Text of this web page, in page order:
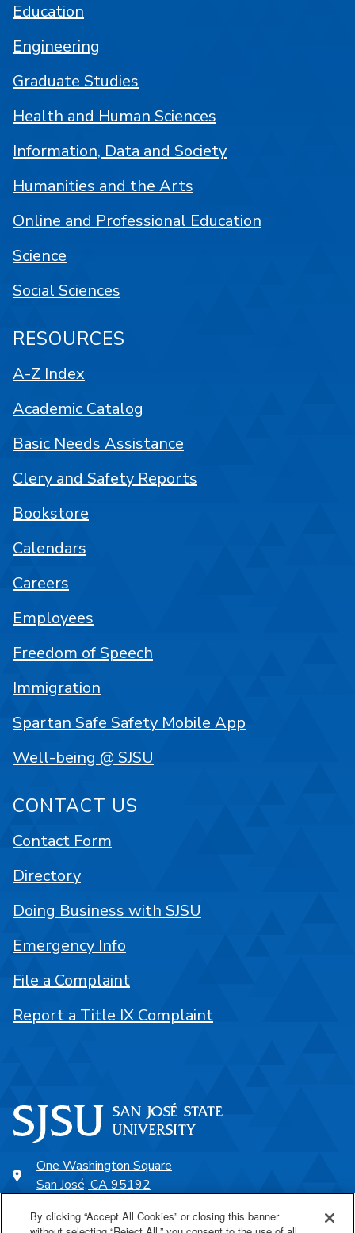
One Washington Square
San José, CA 95192
Education
Engineering
Graduate Studies
Health and Human Sciences
Information, Data and Society
Humanities and the Arts
Online and Professional Education
Science
Social Sciences
RESOURCES
A-Z Index
Academic Catalog
Basic Needs Assistance
Clery and Safety Reports
Bookstore
Calendars
Careers
Employees
Freedom of Speech
Immigration
Spartan Safe Safety Mobile App
Well-being @ SJSU
CONTACT US
Contact Form
Directory
Doing Business with SJSU
Emergency Info
File a Complaint
Report a Title IX Complaint
By clicking “Accept All Cookies” or closing this banner